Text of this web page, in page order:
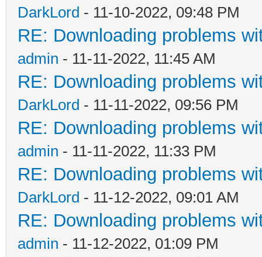
DarkLord - 11-10-2022, 09:48 PM
RE: Downloading problems
admin - 11-11-2022, 11:45 AM
RE: Downloading problems
DarkLord - 11-11-2022, 09:56 PM
RE: Downloading problems
admin - 11-11-2022, 11:33 PM
RE: Downloading problems
DarkLord - 11-12-2022, 09:01 AM
RE: Downloading problems
admin - 11-12-2022, 01:09 PM